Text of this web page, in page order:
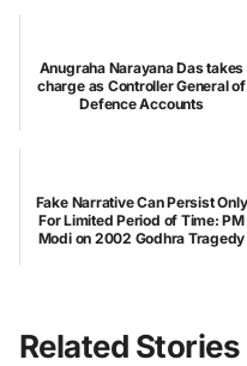
Anugraha Narayana Das takes
charge as Controller General of
Defence Accounts
Fake Narrative Can Persist Only
For Limited Period of Time: PM
Modi on 2002 Godhra Tragedy
Related Stories